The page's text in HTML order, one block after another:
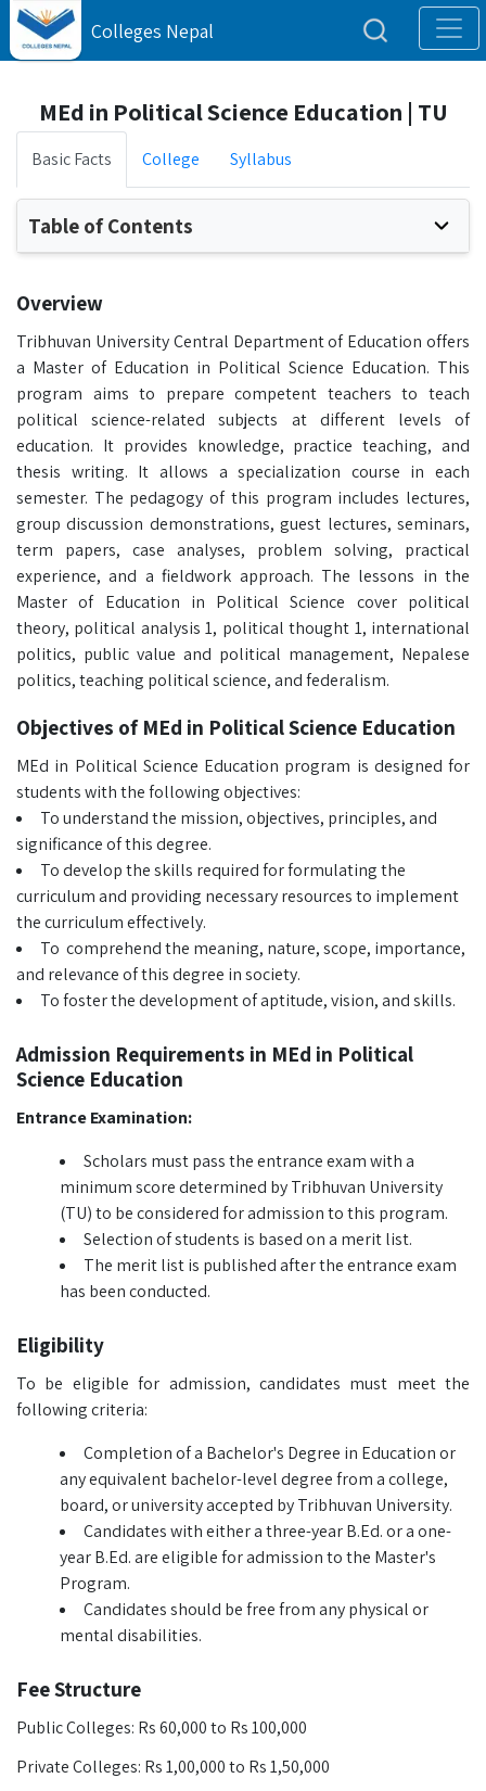
Colleges Nepal
MEd in Political Science Education | TU
Basic Facts College Syllabus
Table of Contents
Overview
Tribhuvan University Central Department of Education offers
a Master of Education in Political Science Education. This
program aims to prepare competent teachers to teach
political science-related subjects at different levels of
education. It provides knowledge, practice teaching, and
thesis writing. It allows a specialization course in each
semester. The pedagogy of this program includes lectures,
group discussion demonstrations, guest lectures, seminars,
term papers, case analyses, problem solving, practical
experience, and a fieldwork approach. The lessons in the
Master of Education in Political Science cover political
theory, political analysis 1, political thought 1, international
politics, public value and political management, Nepalese
politics, teaching political science, and federalism.
Objectives of MEd in Political Science Education
MEd in Political Science Education program is designed for
students with the following objectives:
To understand the mission, objectives, principles, and
significance of this degree.
To develop the skills required for formulating the
curriculum and providing necessary resources to implement
the curriculum effectively.
To comprehend the meaning, nature, scope, importance,
and relevance of this degree in society.
To foster the development of aptitude, vision, and skills.
Admission Requirements in MEd in Political
Science Education
Entrance Examination:
Scholars must pass the entrance exam with a
minimum score determined by Tribhuvan University
(TU) to be considered for admission to this program.
Selection of students is based on a merit list.
The merit list is published after the entrance exam
has been conducted.
Eligibility
To be eligible for admission, candidates must meet the
following criteria:
Completion of a Bachelor's Degree in Education or
any equivalent bachelor-level degree from a college,
board, or university accepted by Tribhuvan University.
Candidates with either a three-year B.Ed. or a one-
year B.Ed. are eligible for admission to the Master's
Program.
Candidates should be free from any physical or
mental disabilities.
Fee Structure
Public Colleges: Rs 60,000 to Rs 100,000
Private Colleges: Rs 1,00,000 to Rs 1,50,000